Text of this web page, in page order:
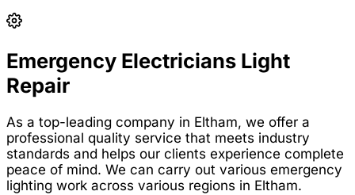
Emergency Electricians Light
Repair
As a top-leading company in Eltham, we offer a
professional quality service that meets industry
standards and helps our clients experience complete
peace of mind. We can carry out various emergency
lighting work across various regions in Eltham.